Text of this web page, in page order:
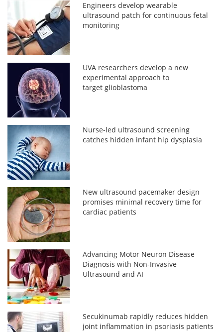
Engineers develop wearable
ultrasound patch for continuous fetal
monitoring
UVA researchers develop a new
experimental approach to
target glioblastoma
Nurse-led ultrasound screening
catches hidden infant hip dysplasia
New ultrasound pacemaker design
promises minimal recovery time for
cardiac patients
Advancing Motor Neuron Disease
Diagnosis with Non-Invasive
Ultrasound and AI
Secukinumab rapidly reduces hidden
joint inflammation in psoriasis patients